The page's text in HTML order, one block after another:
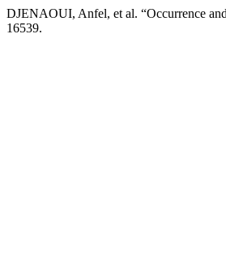
DJENAOUI, Anfel, et al. “Occurrence
16539.